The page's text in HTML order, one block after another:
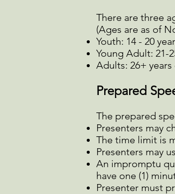
There are three
(Ages are as of
Youth: 14 - 20
Young Adult: 21-
Adults: 26+ years
Prepared
The prepared
Presenters may
The time limit is
Presenters may
An impromptu
have one (1)
Presenter must